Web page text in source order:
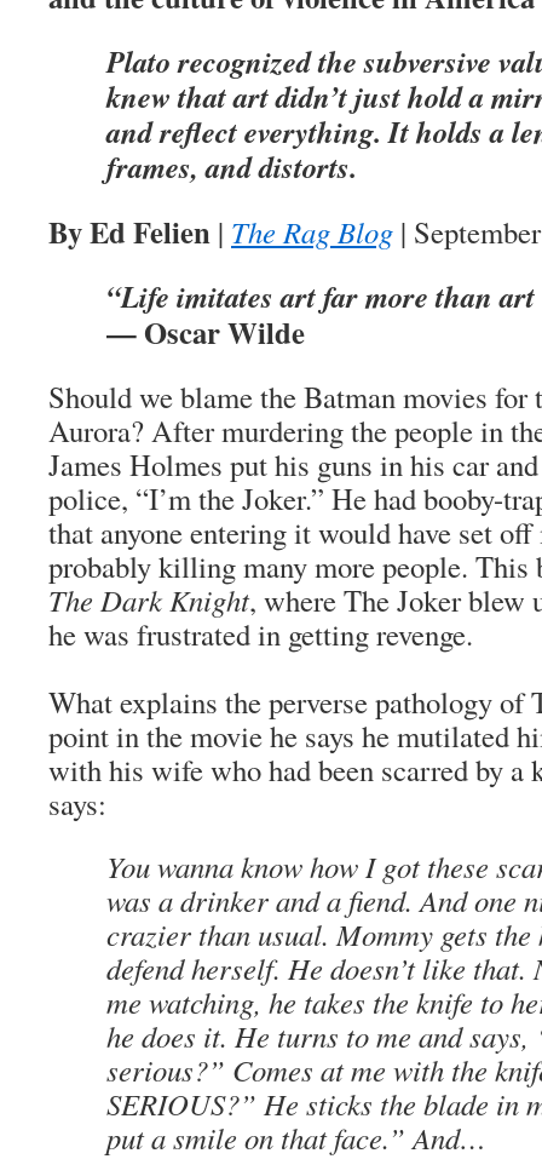
Plato recognized the subversive
knew that art didn’t just hold a
and reflect everything. It holds a
frames, and distorts.
By Ed Felien | The Rag Blog |
“Life imitates art far more than
— Oscar Wilde
Should we blame the Batman movies for
Aurora? After murdering the people in
James Holmes put his guns in his car
police, “I’m the Joker.” He had booby-
that anyone entering it would have set
probably killing many more people. This
The Dark Knight, where The Joker blew
he was frustrated in getting revenge.
What explains the perverse pathology of
point in the movie he says he mutilated
with his wife who had been scarred by a
says:
You wanna know how I got these
was a drinker and a fiend. And one
crazier than usual. Mommy gets
defend herself. He doesn’t like that.
me watching, he takes the knife to
he does it. He turns to me and says,
serious?” Comes at me with the
SERIOUS?” He sticks the blade in
put a smile on that face.” And…